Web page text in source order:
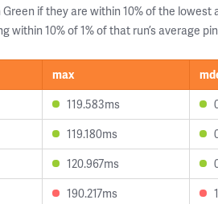
if they are within 10% of the lowest
10% of 1% of that run’s average
max
119.583ms
119.180ms
120.967ms
190.217ms